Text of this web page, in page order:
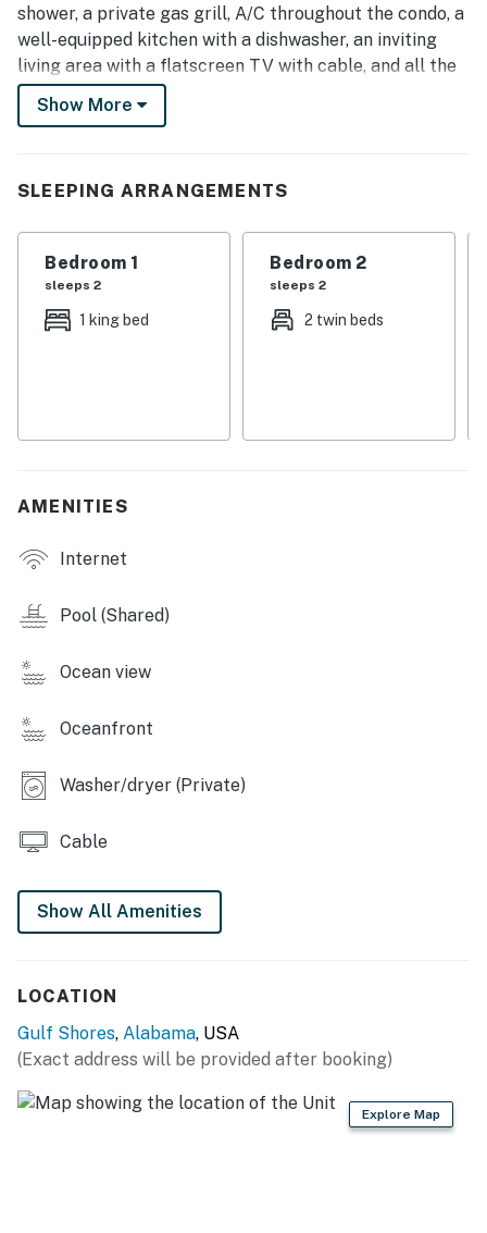
of free WiFi.
shower, a private gas grill, A/C throughout the condo, a
well-equipped kitchen with a dishwasher, an inviting
living area with a flatscreen TV with cable, and all the
conveniences of a home, this snowbird-friendly abode
is just perfect for your next getaway to Alabama!
Snowbird-friendly
Permit info: RL13-004626
Show More
SLEEPING ARRANGEMENTS
Bedroom 1
sleeps 2
1 king bed
Bedroom 2
sleeps 2
2 twin beds
AMENITIES
Internet
Pool (Shared)
Ocean view
Oceanfront
Washer/dryer (Private)
Cable
Show All Amenities
LOCATION
Gulf Shores, Alabama, USA
(Exact address will be provided after booking)
Explore Map